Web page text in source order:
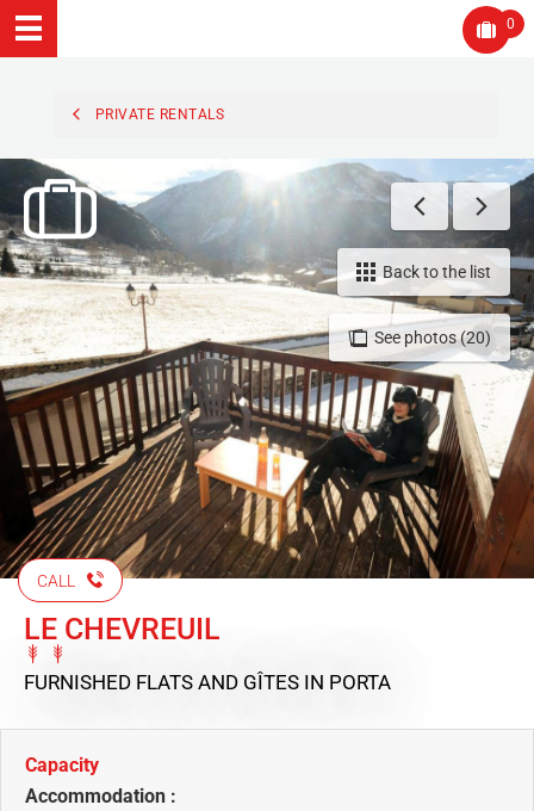
0
PRIVATE RENTALS
See photos (20)
Back to the list
CALL
LE CHEVREUIL
FURNISHED FLATS AND GÎTES IN PORTA
Capacity
Accommodation :